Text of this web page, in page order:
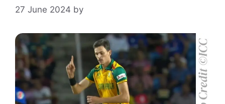
27 June 2024 by